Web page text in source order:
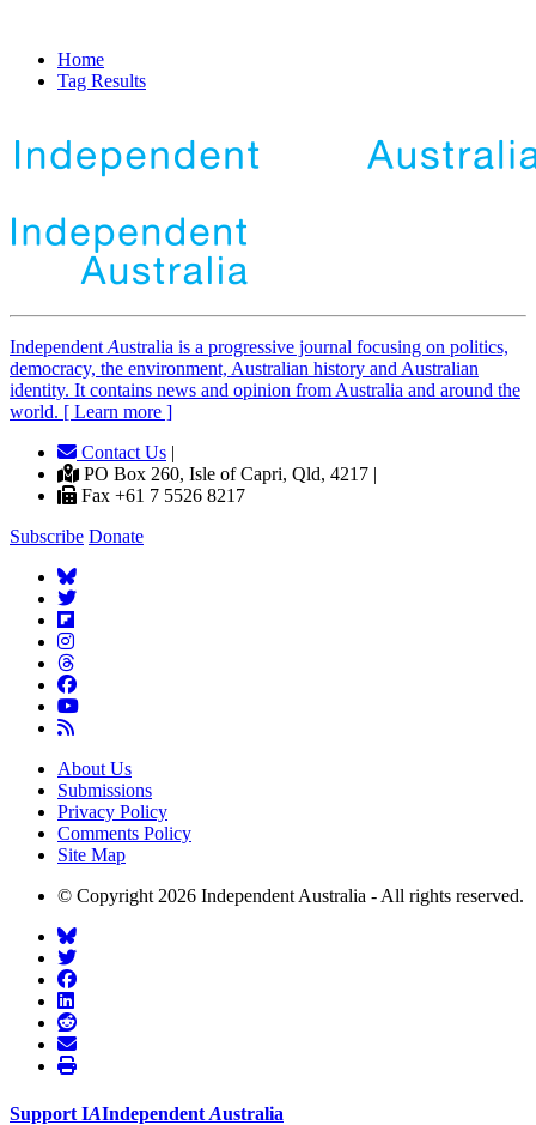
Home
Tag Results
Independent Australia is a progressive journal focusing on politics,
democracy, the environment, Australian history and Australian
identity. It contains news and opinion from Australia and around the
world. [ Learn more ]
Contact Us |
PO Box 260, Isle of Capri, Qld, 4217 |
Fax +61 7 5526 8217
Subscribe Donate
About Us
Submissions
Privacy Policy
Comments Policy
Site Map
© Copyright 2026 Independent Australia - All rights reserved.
Support IAIndependent Australia